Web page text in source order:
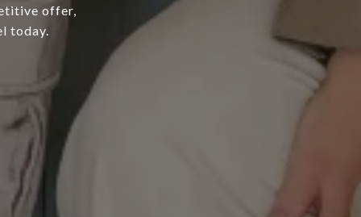
offer,
today.